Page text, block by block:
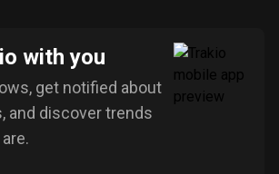
with you
get notified about
and discover trends